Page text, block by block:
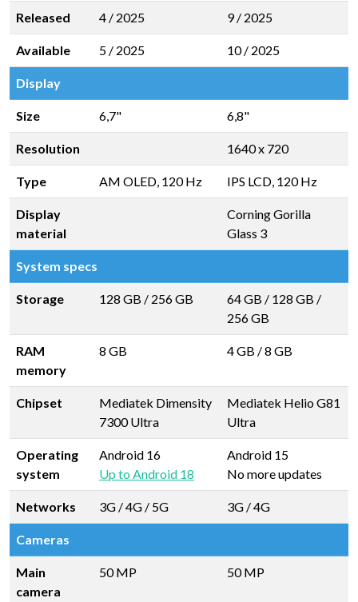
Released 4 / 2025 9 / 2025
Available 5 / 2025 10 / 2025
Display
Size 6,7" 6,8"
Resolution 1640 x 720
Type AM OLED, 120 Hz IPS LCD, 120 Hz
Display
material
Corning Gorilla
Glass 3
System specs
Storage 128 GB / 256 GB 64 GB / 128 GB /
256 GB
RAM
memory
8 GB 4 GB /8 GB
Chipset
Mediatek Dimensity
7300 Ultra
Mediatek Helio G81
Ultra
Operating
system
Android 16
Up to Android 18
Android 15
No more updates
Networks 3G / 4G / 5G 3G / 4G
Cameras
Main
camera
50 MP 50 MP